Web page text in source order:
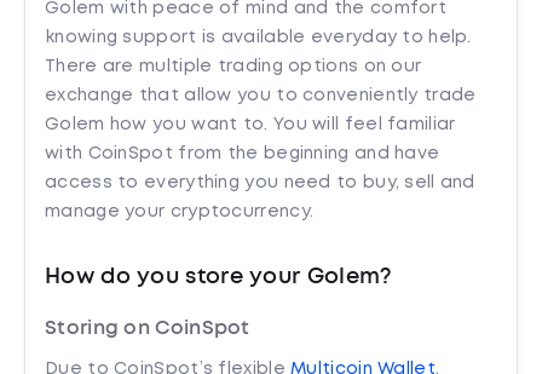
Golem with peace of mind and the comfort
knowing support is available everyday to help.
There are multiple trading options on our
exchange that allow you to conveniently trade
Golem how you want to. You will feel familiar
with CoinSpot from the beginning and have
access to everything you need to buy, sell and
manage your cryptocurrency.
How do you store your Golem?
Storing on CoinSpot
Due to CoinSpot’s flexibleMulticoin Wallet,